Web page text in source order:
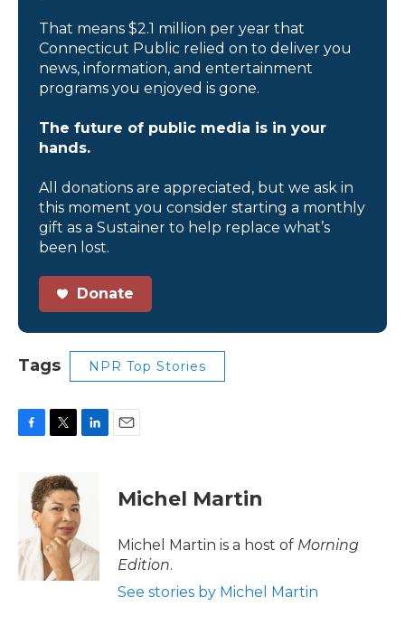
That means $2.1 million per year that
Connecticut Public relied on to deliver you
news, information, and entertainment
programs you enjoyed is gone.
The future of public media is in your
hands.
All donations are appreciated, but we ask in
this moment you consider starting a monthly
gift as a Sustainer to help replace what’s
been lost.
Donate
Tags NPR Top Stories
o
k
i
t
t
e
r
d
I
n
Michel Martin
Michel Martin is a host of Morning
Edition.
See stories by Michel Martin